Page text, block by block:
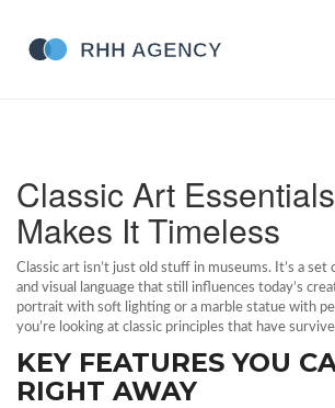
Classic Art
Makes It Timeless
Classic art isn’t just old stuff in museums. It’s a set
and visual language that still influences today’s
portrait with soft lighting or a marble statue with
you’re looking at classic principles that have
KEY FEATURES YOU
RIGHT AWAY